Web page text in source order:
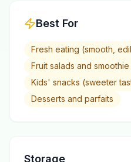
Best For
Fresh eating (smooth,
Fruit salads and
Kids' snacks (sweeter
Desserts and parfaits
Storage